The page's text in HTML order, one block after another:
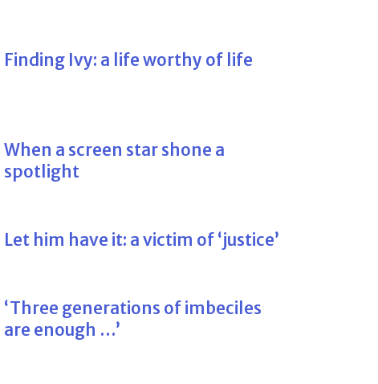
Finding Ivy: a life worthy of life
When a screen star shone a
spotlight
Let him have it: a victim of ‘justice’
‘Three generations of imbeciles
are enough …’